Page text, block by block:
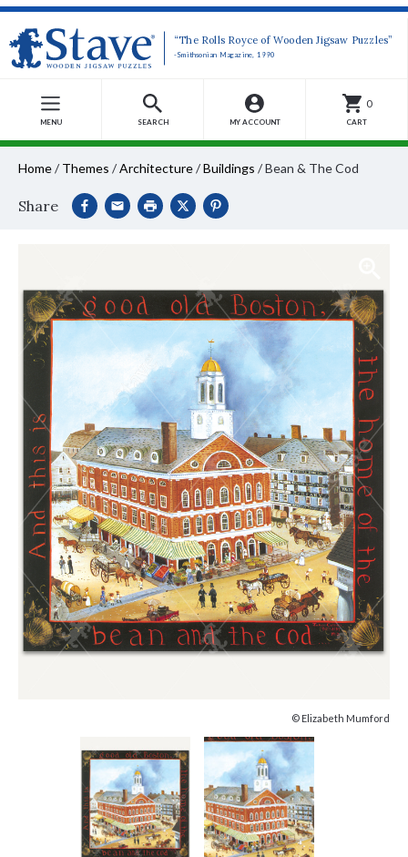
“The Rolls Royce of Wooden Jigsaw Puzzles”
-Smithsonian Magazine, 1990
MENU SEARCH MY ACCOUNT
0
CART
Home/ Themes /Architecture/Buildings /Bean & The Cod
Share
© Elizabeth Mumford